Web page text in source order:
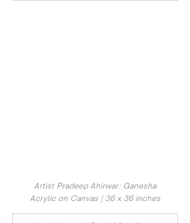
Artist Pradeep Ahirwar: Ganesha
Acrylic on Canvas | 36 x 36 inches